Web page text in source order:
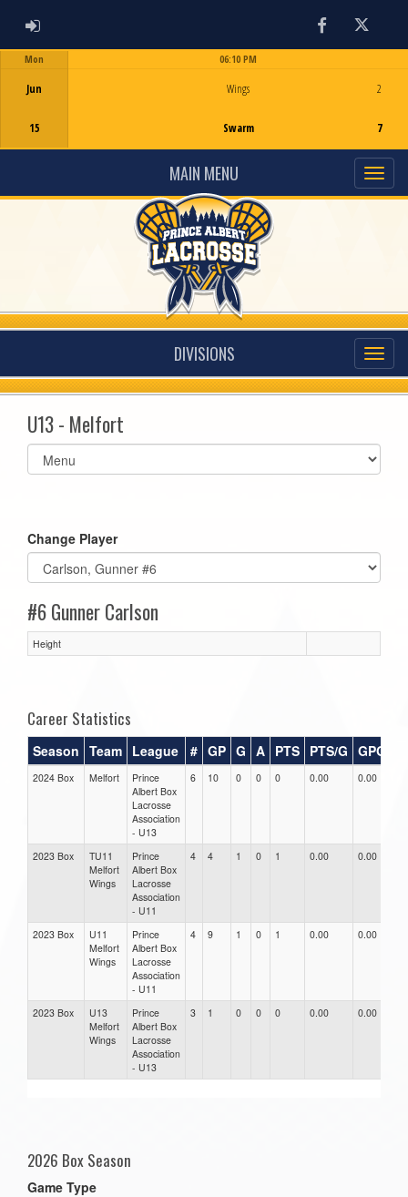
ADMIN LOGIN FacebookTwitter
Mon
Jun
15
06:10 PM
Wings
Swarm
2
7
MAIN MENU
DIVISIONS
U13 - Melfort
Select
list(select
Change Player
#6 Gunner Carlson
Height
Career Statistics
Season Team League # GP G A PTS PTS/G GPG
2024 Box Melfort
Prince
Albert Box
Lacrosse
Association
- U13
6 10 0 0 0 0.00 0.00
2023 Box
TU11
Melfort
Wings
Prince
Albert Box
Lacrosse
Association
- U11
4 4 1 0 1 0.00 0.00
2023 Box
U11
Melfort
Wings
Prince
Albert Box
Lacrosse
Association
- U11
4 9 1 0 1 0.00 0.00
2023 Box
U13
Melfort
Wings
Prince
Albert Box
Lacrosse
Association
- U13
3 1 0 0 0 0.00 0.00
2026 Box Season
Game Type